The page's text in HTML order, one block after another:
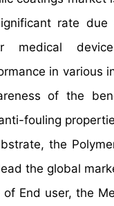
rate due
medical
in various
of the
fouling
the
the global
End user, the